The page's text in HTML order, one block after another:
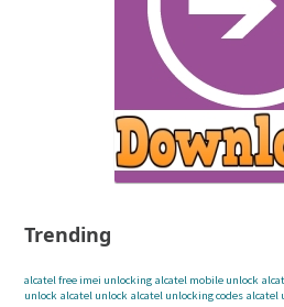
Trending
alcatel free imei unlocking alcatel mobile unlock
unlock alcatel unlock alcatel unlocking codes alcatel